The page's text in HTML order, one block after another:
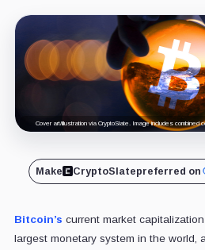
Cover art/illustration via CryptoSlate. Image includes combined
Make CryptoSlatepreferred on
Bitcoin’s current market
largest monetary system in the world,